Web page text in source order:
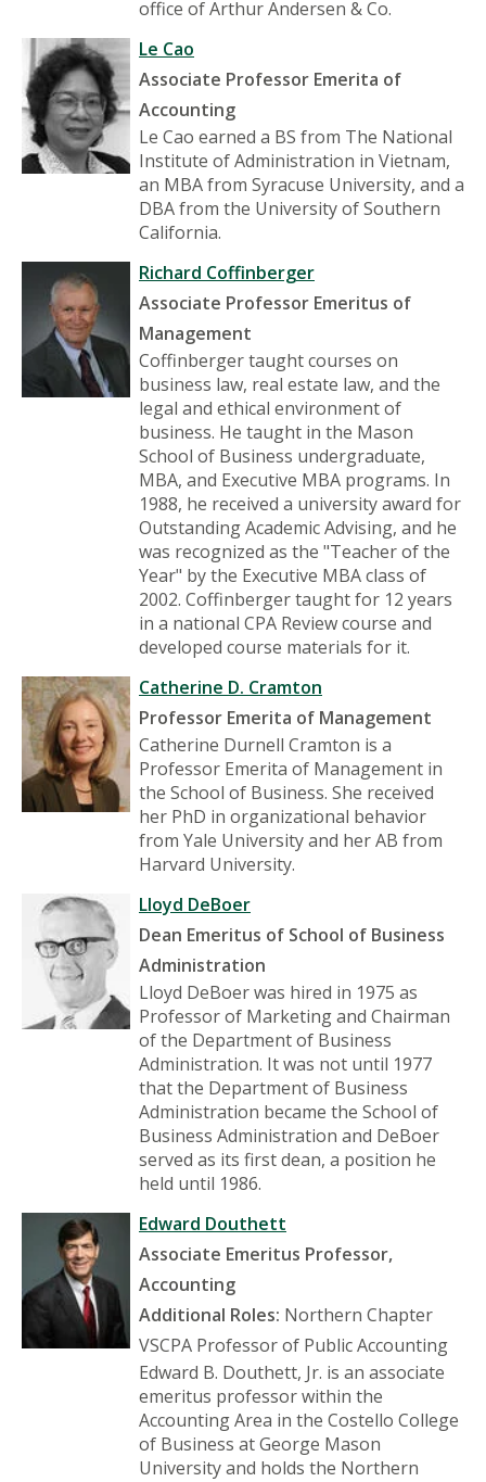
office of Arthur Andersen & Co.
Le Cao
Associate Professor Emerita of
Accounting
Le Cao earned a BS from The National
Institute of Administration in Vietnam,
an MBA from Syracuse University, and a
DBA from the University of Southern
California.
Richard Coffinberger
Associate Professor Emeritus of
Management
Coffinberger taught courses on
business law, real estate law, and the
legal and ethical environment of
business. He taught in the Mason
School of Business undergraduate,
MBA, and Executive MBA programs. In
1988, he received a university award for
Outstanding Academic Advising, and he
was recognized as the "Teacher of the
Year" by the Executive MBA class of
2002. Coffinberger taught for 12 years
in a national CPA Review course and
developed course materials for it.
Catherine D. Cramton
Professor Emerita of Management
Catherine Durnell Cramton is a
Professor Emerita of Management in
the School of Business. She received
her PhD in organizational behavior
from Yale University and her AB from
Harvard University.
Lloyd DeBoer
Dean Emeritus of School of Business
Administration
Lloyd DeBoer was hired in 1975 as
Professor of Marketing and Chairman
of the Department of Business
Administration. It was not until 1977
that the Department of Business
Administration became the School of
Business Administration and DeBoer
served as its first dean, a position he
held until 1986.
Edward Douthett
Associate Emeritus Professor,
Accounting
Additional Roles: Northern Chapter
VSCPA Professor of Public Accounting
Edward B. Douthett, Jr. is an associate
emeritus professor within the
Accounting Area in the Costello College
of Business at George Mason
University and holds the Northern